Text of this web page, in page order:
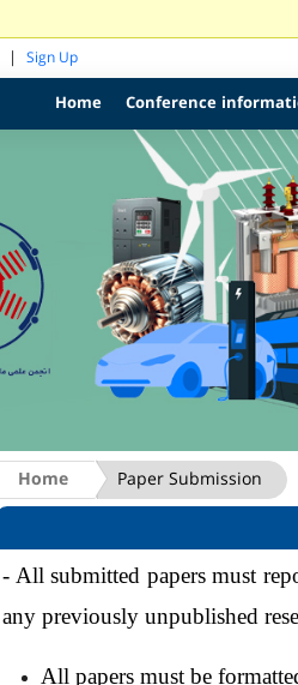
| Sign Up
Home Conference
Home Paper Submission
- All submitted papers must
any previously unpublished
All papers must be